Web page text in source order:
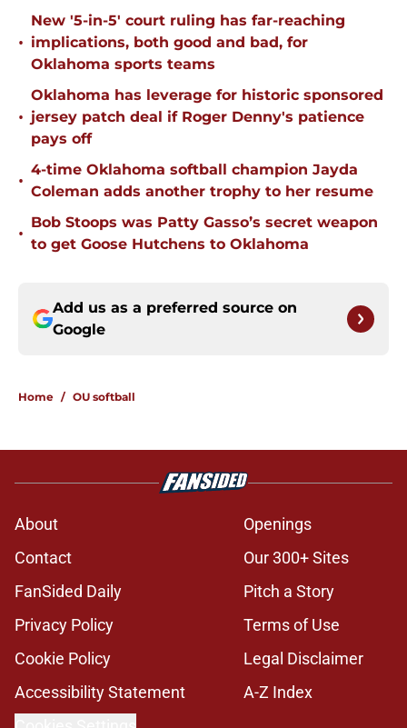
•
New '5-in-5' court ruling has far-reaching
implications, both good and bad, for
Oklahoma sports teams
•
Oklahoma has leverage for historic sponsored
jersey patch deal if Roger Denny's patience
pays off
•
4-time Oklahoma softball champion Jayda
Coleman adds another trophy to her resume
•
Bob Stoops was Patty Gasso’s secret weapon
to get Goose Hutchens to Oklahoma
Add us as a preferred source on
Google
Home / OU softball
About
Openings
Contact
Our 300+ Sites
FanSided Daily
Pitch a Story
Privacy Policy
Terms of Use
Cookie Policy
Legal Disclaimer
Accessibility Statement
A-Z Index